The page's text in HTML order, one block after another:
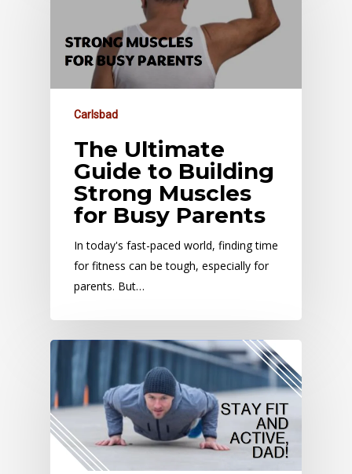
Carlsbad
The Ultimate
Guide to Building
Strong Muscles
for Busy Parents
In today's fast-paced world, finding time
for fitness can be tough, especially for
parents. But…